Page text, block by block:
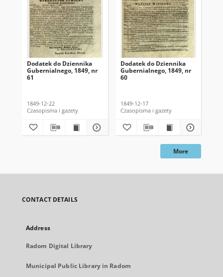
Dodatek do Dziennika
Gubernialnego, 1849, nr
61
1849-12-22
Czasopisma i gazety
Dodatek do Dziennika
Gubernialnego, 1849, nr
60
1849-12-17
Czasopisma i gazety
More
CONTACT DETAILS
Address
Radom Digital Library
Municipal Public Library in Radom